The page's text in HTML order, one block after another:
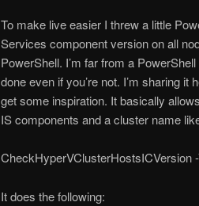
To make live easier I threw a little
Services component version on all
PowerShell. I’m far from a
done even if you’re not. I’m sharing
get some inspiration. It basically
IS components and a cluster name
CheckHyperVClusterHostsICVersion
It does the following: